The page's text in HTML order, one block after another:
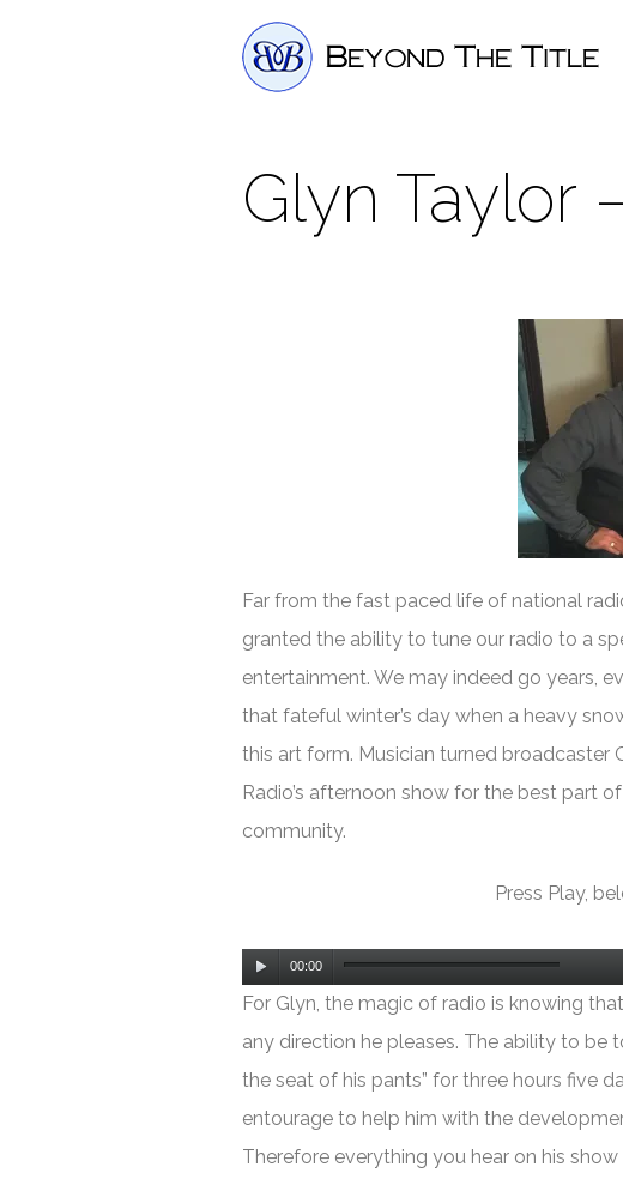
Glyn Taylor
Far from the fast paced life of national
granted the ability to tune our radio to a
entertainment. We may indeed go years,
that fateful winter’s day when a heavy
this art form. Musician turned broadcaster
Radio’s afternoon show for the best part
community.
Press Play,
Audio
Player
00:00
For Glyn, the magic of radio is knowing
any direction he pleases. The ability to be
the seat of his pants” for three hours five
entourage to help him with the
Therefore everything you hear on his